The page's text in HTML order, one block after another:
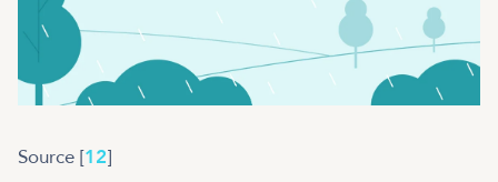
Source [12]